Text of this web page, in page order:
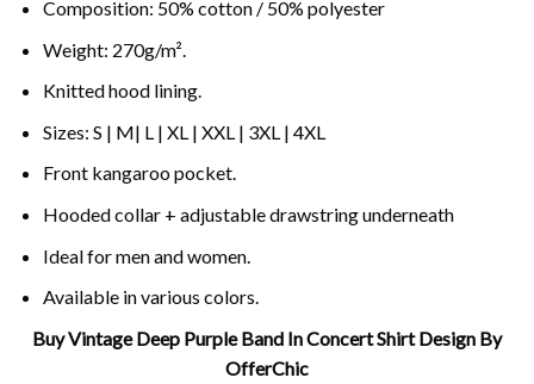
Composition: 50% cotton / 50% polyester
Weight: 270g/m².
Knitted hood lining.
Sizes: S | M| L | XL | XXL | 3XL | 4XL
Front kangaroo pocket.
Hooded collar + adjustable drawstring underneath
Ideal for men and women.
Available in various colors.
Buy Vintage Deep Purple Band In Concert Shirt Design By
OfferChic